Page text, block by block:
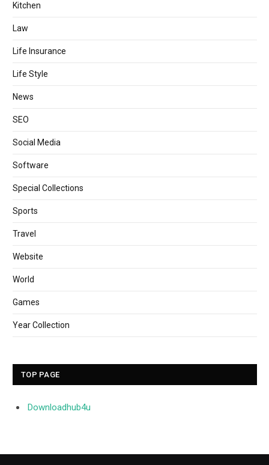
Kitchen
Law
Life Insurance
Life Style
News
SEO
Social Media
Software
Special Collections
Sports
Travel
Website
World
Games
Year Collection
TOP PAGE
Downloadhub4u